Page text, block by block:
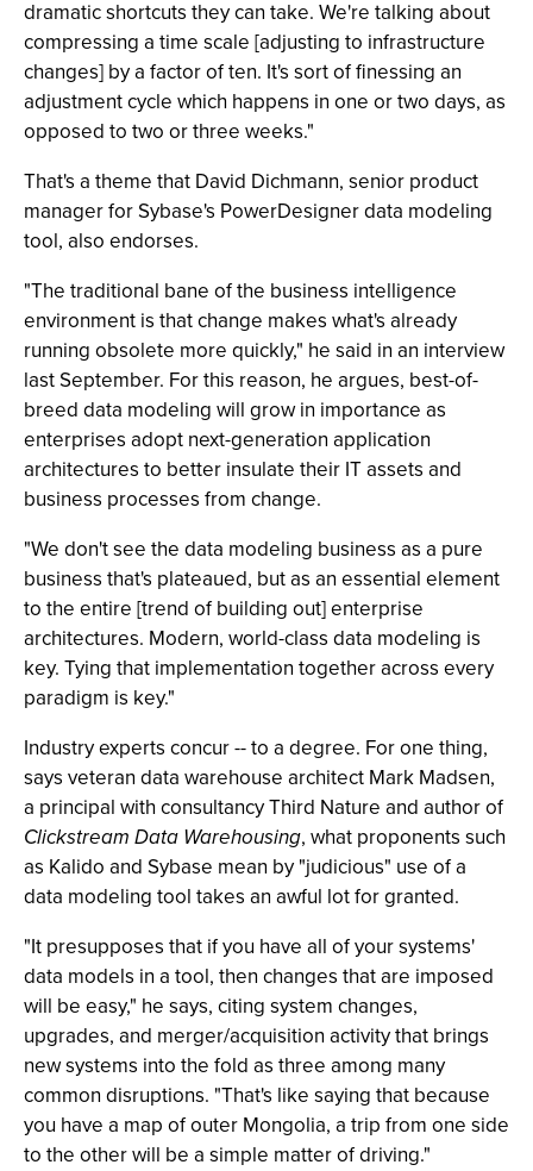
dramatic shortcuts they can take. We're talking about
compressing a time scale [adjusting to infrastructure
changes] by a factor of ten. It's sort of finessing an
adjustment cycle which happens in one or two days, as
opposed to two or three weeks."
That's a theme that David Dichmann, senior product
manager for Sybase's PowerDesigner data modeling
tool, also endorses.
"The traditional bane of the business intelligence
environment is that change makes what's already
running obsolete more quickly," he said in an interview
last September. For this reason, he argues, best-of-
breed data modeling will grow in importance as
enterprises adopt next-generation application
architectures to better insulate their IT assets and
business processes from change.
"We don't see the data modeling business as a pure
business that's plateaued, but as an essential element
to the entire [trend of building out] enterprise
architectures. Modern, world-class data modeling is
key. Tying that implementation together across every
paradigm is key."
Industry experts concur -- to a degree. For one thing,
says veteran data warehouse architect Mark Madsen,
a principal with consultancy Third Nature and author of
Clickstream Data Warehousing, what proponents such
as Kalido and Sybase mean by "judicious" use of a
data modeling tool takes an awful lot for granted.
"It presupposes that if you have all of your systems'
data models in a tool, then changes that are imposed
will be easy," he says, citing system changes,
upgrades, and merger/acquisition activity that brings
new systems into the fold as three among many
common disruptions. "That's like saying that because
you have a map of outer Mongolia, a trip from one side
to the other will be a simple matter of driving."